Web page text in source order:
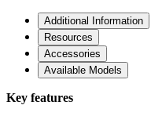
Additional Information
Resources
Accessories
Available Models
Key features